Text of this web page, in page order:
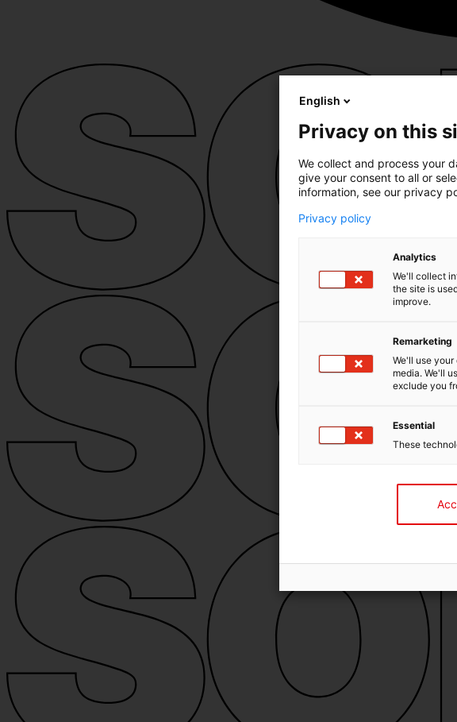
English
Privacy on this
We collect and process your
give your consent to all or
information, see our privacy
Privacy policy
Analytics
We'll collect
the site is
improve.
Remarketing
We'll use
media. We'll
exclude you
Essential
These